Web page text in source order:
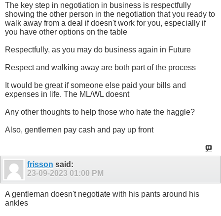
The key step in negotiation in business is respectfully
showing the other person in the negotiation that you ready to
walk away from a deal if doesn't work for you, especially if
you have other options on the table
Respectfully, as you may do business again in Future
Respect and walking away are both part of the process
It would be great if someone else paid your bills and
expenses in life. The ML/WL doesnt
Any other thoughts to help those who hate the haggle?
Also, gentlemen pay cash and pay up front
frisson said:
23-09-2023 01:00 PM
A gentleman doesn't negotiate with his pants around his
ankles